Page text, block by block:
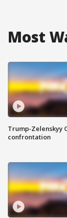
Most
Trump-Zelenskyy
confrontation